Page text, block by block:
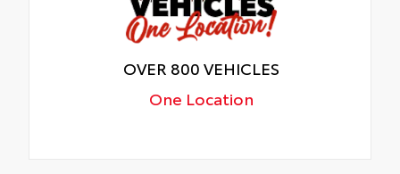
OVER 800 VEHICLES
One Location